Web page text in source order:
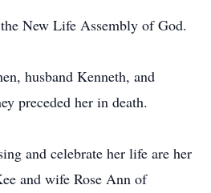
New Life Assembly of God.
husband Kenneth, and
preceded her in death.
and celebrate her life are her
and wife Rose Ann of